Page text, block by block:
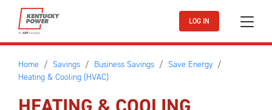
Skip to main content
LOG IN
Home Savings Business Savings
Save Energy
Heating & Cooling (HVAC)